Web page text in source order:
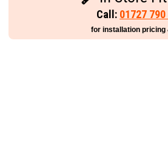
Call: 01727
for installation pricing